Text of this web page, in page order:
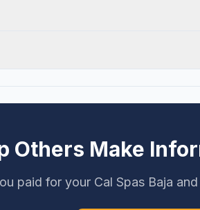
Others Make
paid for your Cal Spas Baja